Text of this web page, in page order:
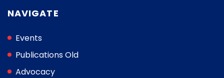
NAVIGATE
Events
Publications Old
Advocacy